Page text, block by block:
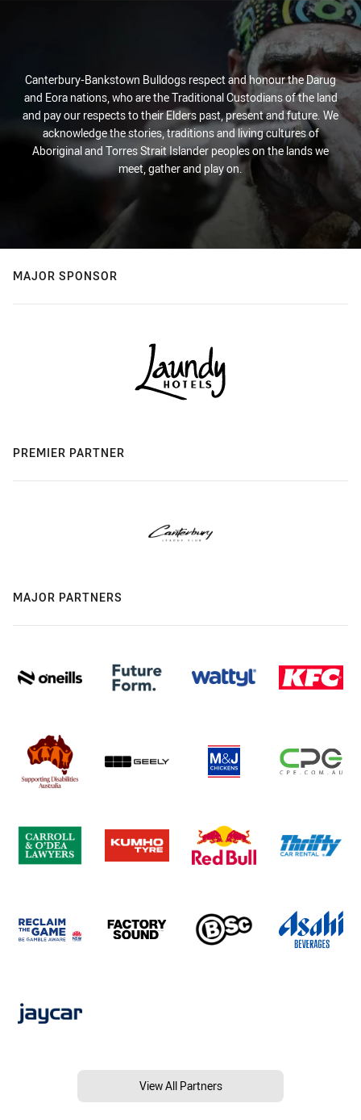
Canterbury-Bankstown Bulldogs respect and honour the Darug
and Eora nations, who are the Traditional Custodians of the land
and pay our respects to their Elders past, present and future. We
acknowledge the stories, traditions and living cultures of
Aboriginal and Torres Strait Islander peoples on the lands we
meet, gather and play on.
MAJOR SPONSOR
PREMIER PARTNER
MAJOR PARTNERS
View All Partners